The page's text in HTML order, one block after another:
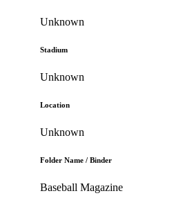
Unknown
Stadium
Unknown
Location
Unknown
Folder Name / Binder
Baseball Magazine